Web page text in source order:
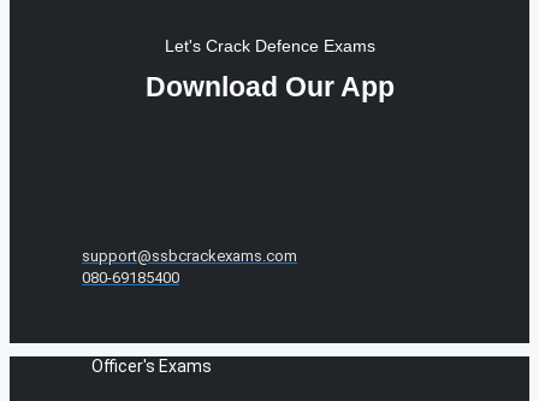
Let's Crack Defence Exams
Download Our App
support@ssbcrackexams.com
080-69185400
Officer's Exams